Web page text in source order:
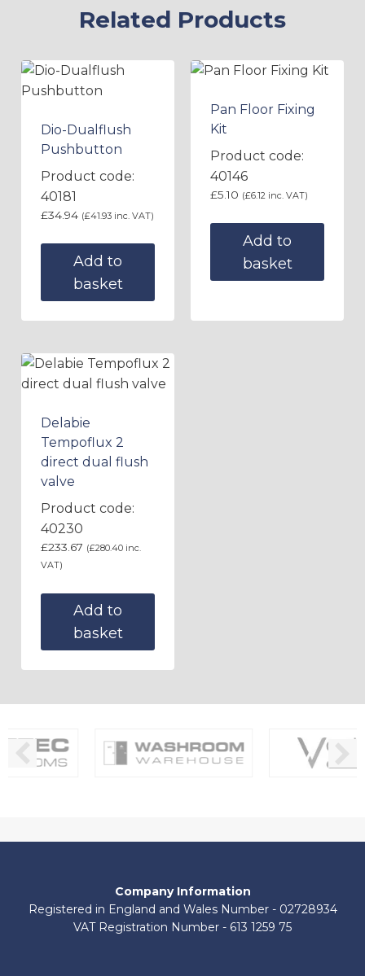
Related Products
Dio-Dualflush
Pushbutton
Product code:
40181
£34.94 (£41.93 inc. VAT)
Add to
basket
Pan Floor Fixing
Kit
Product code:
40146
£5.10 (£6.12 inc. VAT)
Add to
basket
Delabie
Tempoflux 2
direct dual flush
valve
Product code:
40230
£233.67 (£280.40 inc.
VAT)
Add to
basket
Company Information
Registered in England and Wales Number - 02728934
VAT Registration Number - 613 1259 75